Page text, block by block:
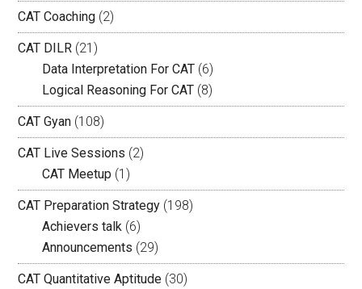
CAT Coaching (2)
CAT DILR (21)
Data Interpretation For CAT (6)
Logical Reasoning For CAT (8)
CAT Gyan (108)
CAT Live Sessions (2)
CAT Meetup (1)
CAT Preparation Strategy (198)
Achievers talk (6)
Announcements (29)
CAT Quantitative Aptitude (30)